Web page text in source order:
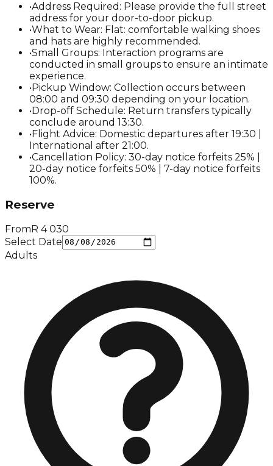
•Address Required: Please provide the full street
address for your door-to-door pickup.
•What to Wear: Flat: comfortable walking shoes
and hats are highly recommended.
•Small Groups: Interaction programs are
conducted in small groups to ensure an intimate
experience.
• Pickup Window: Collection occurs between
08:00 and 09:30 depending on your location.
• Drop-off Schedule: Return transfers typically
conclude around 13:30.
• Flight Advice: Domestic departures after 19:30 |
International after 21:00.
•Cancellation Policy: 30-day notice forfeits 25% |
20-day notice forfeits 50% | 7-day notice forfeits
100%.
Reserve
FromR 4 030
Select Date
Adults